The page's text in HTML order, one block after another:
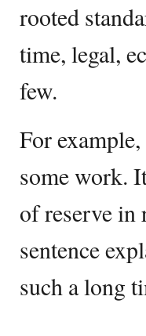
rooted
time, legal,
few.
For
some work.
of reserve in
sentence
such a long